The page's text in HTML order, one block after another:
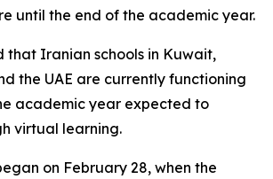
until the end of the academic year.
that Iranian schools in Kuwait,
the UAE are currently functioning
academic year expected to
virtual learning.
on February 28, when the